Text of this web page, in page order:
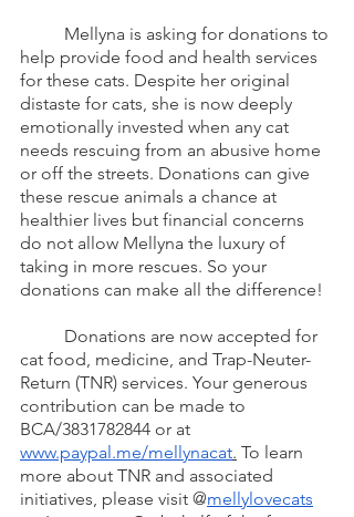
help provide food and health services
for these cats. Despite her original
distaste for cats, she is now deeply
emotionally invested when any cat
needs rescuing from an abusive home
or off the streets. Donations can give
these rescue animals a chance at
healthier lives but financial concerns
do not allow Mellyna the luxury of
taking in more rescues. So your
donations can make all the difference!
cat food, medicine, and Trap-Neuter-
Return (TNR) services. Your generous
contribution can be made to
BCA/3831782844 or at
www.paypal.me/mellynacat. To learn
more about TNR and associated
initiatives, please visit @mellylovecats